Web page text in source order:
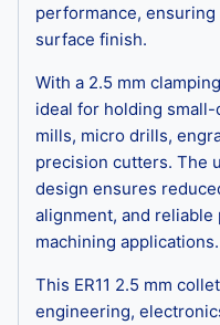
performance,
surface finish.
With a 2.5 mm
ideal for holding
mills, micro drills,
precision cutters. The
design ensures
alignment, and
machining applications.
This ER11 2.5 mm
engineering,